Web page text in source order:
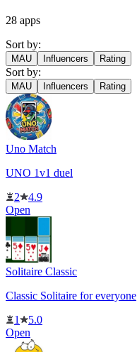
28 apps
Sort by:
MAU Influencers Rating
Sort by:
MAU Influencers Rating
Uno Match
UNO 1v1 duel
2
4.9
Open
Solitaire Classic
Classic Solitaire for everyone
1
5.0
Open